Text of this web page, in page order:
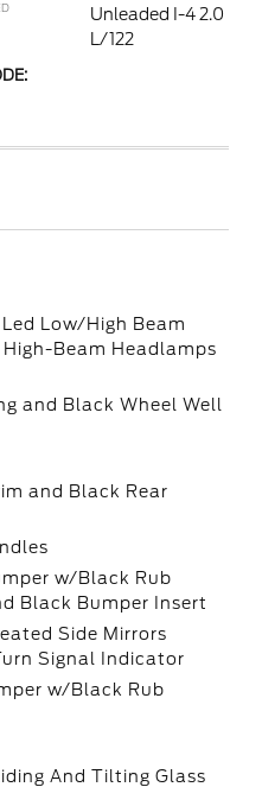
Unleaded I-4 2.0
L/122
Low/High Beam
Beam Headlamps
and Black Wheel Well
and Black Rear
w/Black Rub
Black Bumper Insert
Side Mirrors
Signal Indicator
w/Black Rub
And Tilting Glass